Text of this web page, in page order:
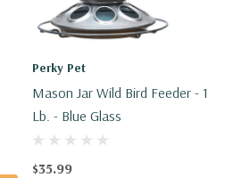
Perky Pet
Mason Jar Wild Bird Feeder - 1
Lb. - Blue Glass
$35.99